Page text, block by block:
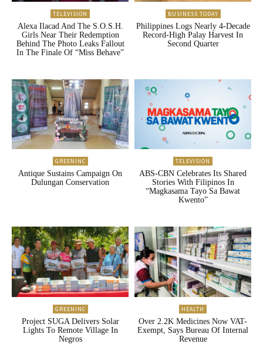
TELEVISION
Alexa Ilacad And The S.O.S.H.
Girls Near Their Redemption
Behind The Photo Leaks Fallout
In The Finale Of “Miss Behave”
BUSINESS TODAY
Philippines Logs Nearly 4-Decade
Record-High Palay Harvest In
Second Quarter
GREENINC
Antique Sustains Campaign On
Dulungan Conservation
TELEVISION
ABS-CBN Celebrates Its Shared
Stories With Filipinos In
“Magkasama Tayo Sa Bawat
Kwento”
GREENINC
Project SUGA Delivers Solar
Lights To Remote Village In
Negros
HEALTH
Over 2.2K Medicines Now VAT-
Exempt, Says Bureau Of Internal
Revenue